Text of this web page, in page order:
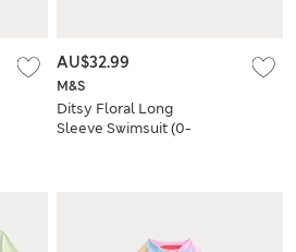
M&S
Ditsy Floral Long
Sleeve Swimsuit (0-
AU$32.99